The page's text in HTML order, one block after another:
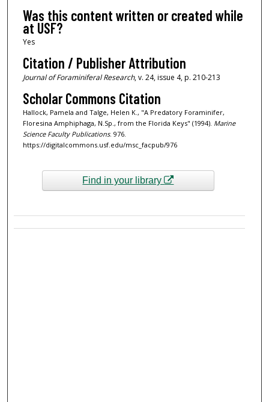
Was this content written or created while
at USF?
Yes
Citation / Publisher Attribution
Journal of Foraminiferal Research, v. 24, issue 4, p. 210-213
Scholar Commons Citation
Hallock, Pamela and Talge, Helen K., "A Predatory Foraminifer,
Floresina Amphiphaga, N.Sp., from the Florida Keys" (1994). Marine
Science Faculty Publications. 976.
https://digitalcommons.usf.edu/msc_facpub/976
Find in your library